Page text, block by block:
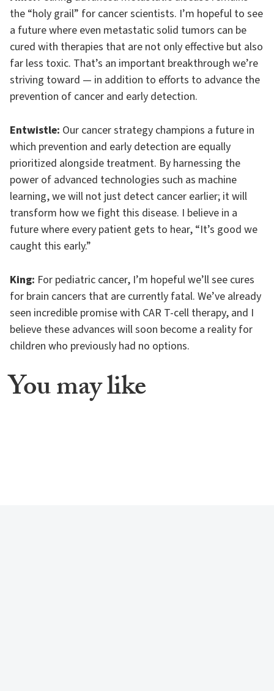
the “holy grail” for cancer scientists. I’m hopeful to see
a future where even metastatic solid tumors can be
cured with therapies that are not only effective but also
far less toxic. That’s an important breakthrough we’re
striving toward — in addition to efforts to advance the
prevention of cancer and early detection.
Entwistle: Our cancer strategy champions a future in
which prevention and early detection are equally
prioritized alongside treatment. By harnessing the
power of advanced technologies such as machine
learning, we will not just detect cancer earlier; it will
transform how we fight this disease. I believe in a
future where every patient gets to hear, “It’s good we
caught this early.”
King: For pediatric cancer, I’m hopeful we’ll see cures
for brain cancers that are currently fatal. We’ve already
seen incredible promise with CAR T-cell therapy, and I
believe these advances will soon become a reality for
children who previously had no options.
You may like